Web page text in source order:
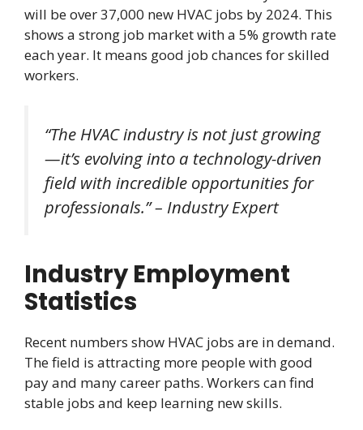
will be over 37,000 new HVAC jobs by 2024. This
shows a strong job market with a 5% growth rate
each year. It means good job chances for skilled
workers.
“The HVAC industry is not just growing
—it’s evolving into a technology-driven
field with incredible opportunities for
professionals.” – Industry Expert
Industry Employment
Statistics
Recent numbers show HVAC jobs are in demand.
The field is attracting more people with good
pay and many career paths. Workers can find
stable jobs and keep learning new skills.